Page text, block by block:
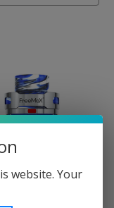
website. Your